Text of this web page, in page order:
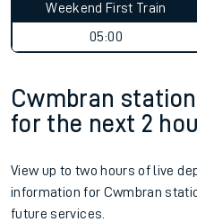
Weekend First Train
05:00
Cwmbran
for the next 2
View up to two hours of live
information for Cwmbran
future services.